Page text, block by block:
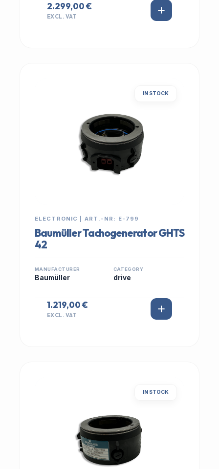
2.299,00 €
EXCL. VAT
IN STOCK
ELECTRONIC | ART.-NR: E-799
Baumüller Tachogenerator GHTS
42
MANUFACTURER
Baumüller
CATEGORY
drive
1.219,00 €
EXCL. VAT
IN STOCK